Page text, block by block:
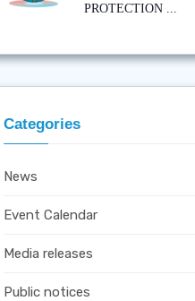
PROTECTION ...
Categories
News
Event Calendar
Media releases
Public notices